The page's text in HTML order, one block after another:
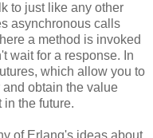
to just like any other
asynchronous calls
a method is invoked
wait for a response. In
which allow you to
and obtain the value
in the future.